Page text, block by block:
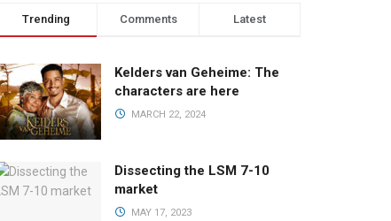
Trending Comments Latest
Kelders van Geheime: The
characters are here
MARCH 22, 2024
Dissecting the LSM 7-10
market
MAY 17, 2023